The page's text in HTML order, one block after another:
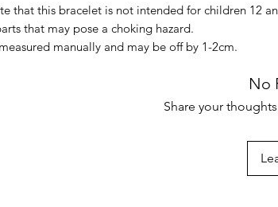
that this bracelet is not intended for children 12
that may pose a choking hazard.
manually and may be off by 1-2cm.
No
Share your